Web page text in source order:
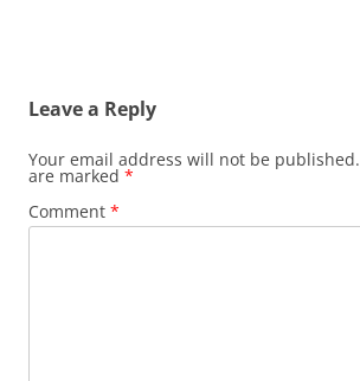
Leave a Reply
Your email address will not be published.
are marked *
Comment *